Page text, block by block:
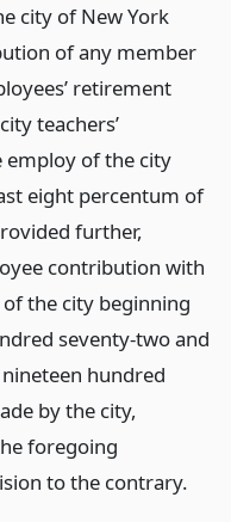
city of New York
of any member
retirement
teachers’
of the city
eight percentum of
further,
contribution with
the city beginning
seventy-two and
hundred
by the city,
foregoing
to the contrary.